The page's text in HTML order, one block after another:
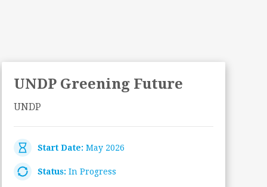
UNDP Greening Future
UNDP
Start Date: May 2026
Status: In Progress